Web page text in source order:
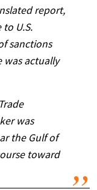
report,
U.S.
sanctions
was actually
was
the Gulf of
toward